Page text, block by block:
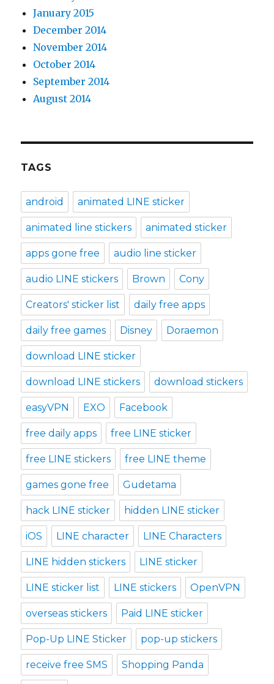
January 2015
December 2014
November 2014
October 2014
September 2014
August 2014
TAGS
android animated LINE sticker
animated line stickers animated sticker
apps gone free audio line sticker
audio LINE stickers Brown Cony
Creators' sticker list daily free apps
daily free games Disney Doraemon
download LINE sticker
download LINE stickers download stickers
easyVPN EXO Facebook
free daily apps free LINE sticker
free LINE stickers free LINE theme
games gone free Gudetama
hack LINE sticker hidden LINE sticker
iOS LINE character LINE Characters
LINE hidden stickers LINE sticker
LINE sticker list LINE stickers OpenVPN
overseas stickers Paid LINE sticker
Pop-Up LINE Sticker pop-up stickers
receive free SMS Shopping Panda